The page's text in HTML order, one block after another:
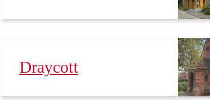
Draycott